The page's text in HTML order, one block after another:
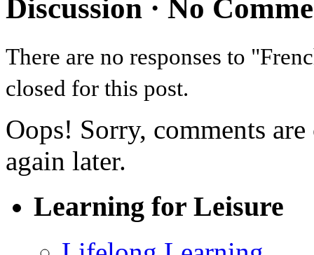
Discussion · No
There are no responses to
closed for this post.
Oops! Sorry, comments
again later.
Learning for Leisure